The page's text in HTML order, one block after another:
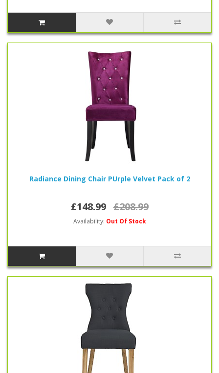
Radiance Dining Chair PUrple Velvet Pack of 2
£148.99 £208.99
Availability: Out Of Stock